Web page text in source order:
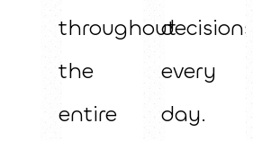
throughout
the
entire
decisions
every
day.